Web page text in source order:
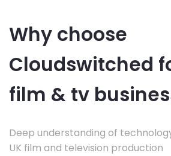
Why choose
Cloudswitched
film & tv
Deep understanding of
UK film and television production